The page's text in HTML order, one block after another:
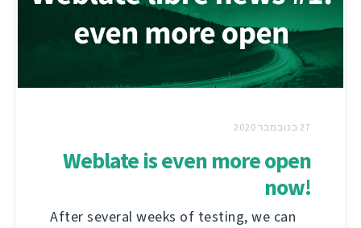
27 בנובמבר 2020
Weblate is even more open
now!
After several weeks of testing, we can